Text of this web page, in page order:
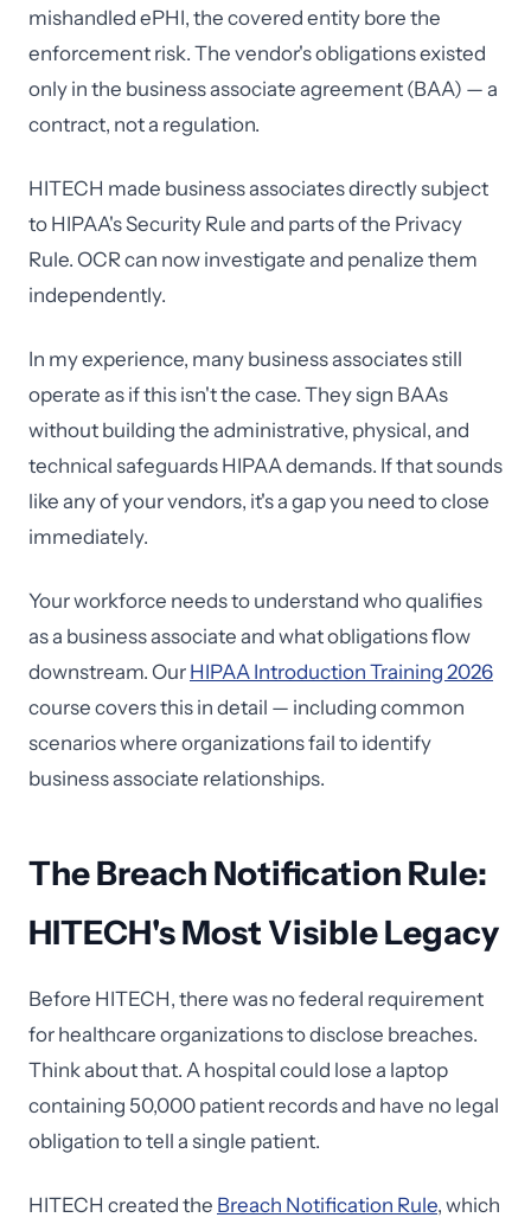
mishandled ePHI, the covered entity bore the
enforcement risk. The vendor's obligations existed
only in the business associate agreement (BAA) — a
contract, not a regulation.
HITECH made business associates directly subject
to HIPAA's Security Rule and parts of the Privacy
Rule. OCR can now investigate and penalize them
independently.
In my experience, many business associates still
operate as if this isn't the case. They sign BAAs
without building the administrative, physical, and
technical safeguards HIPAA demands. If that sounds
like any of your vendors, it's a gap you need to close
immediately.
Your workforce needs to understand who qualifies
as a business associate and what obligations flow
downstream. Our HIPAA Introduction Training 2026
course covers this in detail — including common
scenarios where organizations fail to identify
business associate relationships.
The Breach Notification Rule:
HITECH's Most Visible Legacy
Before HITECH, there was no federal requirement
for healthcare organizations to disclose breaches.
Think about that. A hospital could lose a laptop
containing 50,000 patient records and have no legal
obligation to tell a single patient.
HITECH created the Breach Notification Rule, which